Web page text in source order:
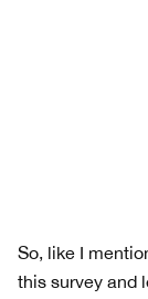
So, like I
this survey and